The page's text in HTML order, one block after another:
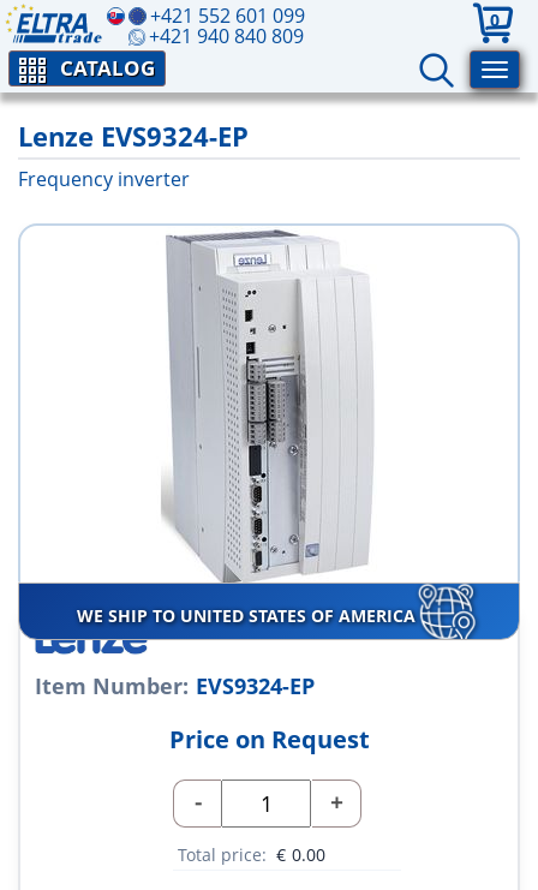
+421 552 601 099
+421 940 840 809
0
CATALOG
Lenze EVS9324-EP
Frequency inverter
WE SHIP TO UNITED STATES OF AMERICA
Item Number: EVS9324-EP
Price on Request
- +
Total price: € 0.00